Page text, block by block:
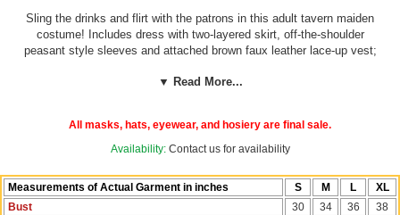
Sling the drinks and flirt with the patrons in this adult tavern maiden
costume! Includes dress with two-layered skirt, off-the-shoulder
peasant style sleeves and attached brown faux leather lace-up vest;
Costumes. Also great for a Rosmerta or pirate wench costume!
Costumessections!
▼ Read More...
All masks, hats, eyewear, and hosiery are final sale.
Availability: Contact us for availability
Measurements of Actual Garment in inches S M L
XL
Bust
30 34 36
38